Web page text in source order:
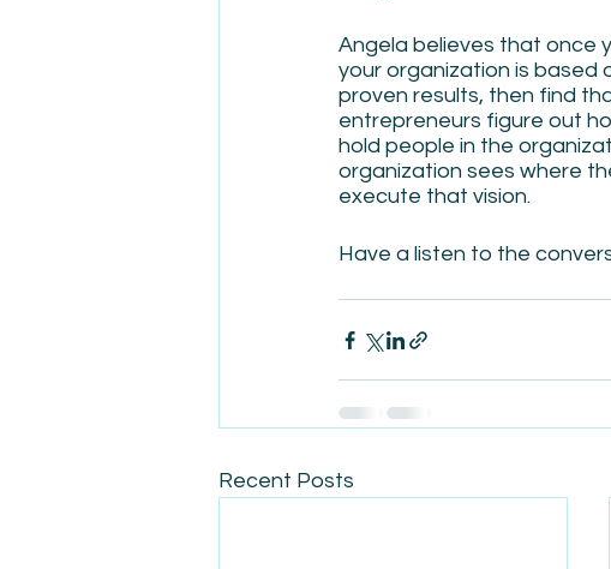
Angela believes that once
your organization is based
proven results, then find
entrepreneurs figure out
hold people in the
organization sees where
execute that vision.
Have a listen to the
Recent Posts